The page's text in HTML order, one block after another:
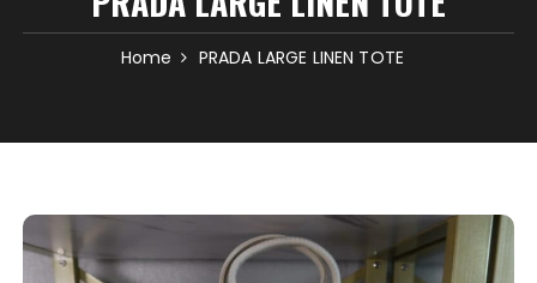
Home PRADA LARGE LINEN TOTE